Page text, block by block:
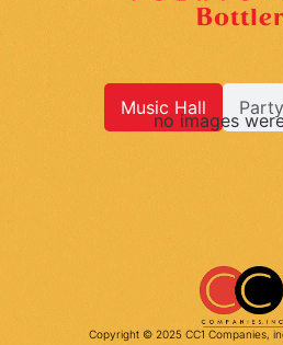
Music Hall Party
no images
Copyright © 2025 CC1 Companies,